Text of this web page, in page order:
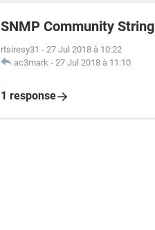
SNMP Community
rtsiresy31 - 27 Jul 2018 à 10:22
ac3mark - 27 Jul 2018 à 11:10
1 response